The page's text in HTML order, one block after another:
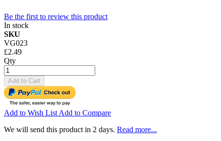
Be the first to review this product
In stock
SKU
VG023
£2.49
Qty
Add to Cart
Add to Wish List Add to Compare
We will send this product in 2 days. Read more...